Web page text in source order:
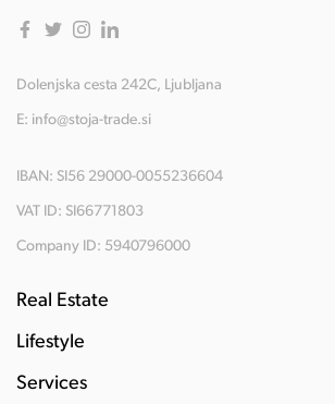
Dolenjska cesta 242C, Ljubljana
E: info@stoja-trade.si
IBAN: SI56 29000-0055236604
VAT ID: SI66771803
Company ID: 5940796000
Real Estate
Lifestyle
Services